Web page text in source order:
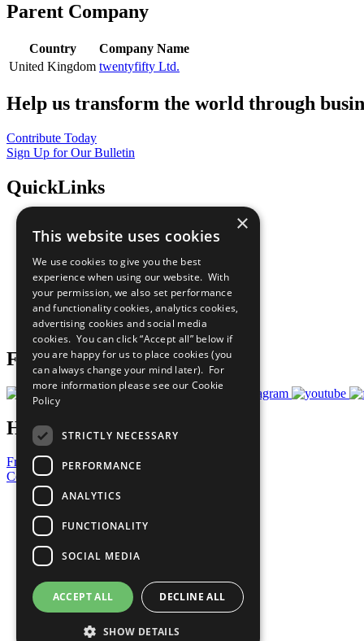
Parent Company
Country
Company Name
United Kingdom twentyfifty Ltd.
Help us transform the world through
Contribute Today
Sign Up for Our Bulletin
QuickLinks
Sustainable Development Goals
All Our Work
What You Can Do
Careers & Opportunities
Join Now
Prepare your CoP
Follow Us
Have a Question?
Frequently Asked Questions
Contact Us
United Nations
Privacy Policy
Cookies Policy
Copyright
Photo Credits
×
This website uses cookies
We use cookies to give you the best
experience when using our website. With
your permission, we also set performance
and functionality cookies, analytics cookies,
advertising cookies and social media
cookies. You can click “Accept all” below if
you are happy for us to place cookies (you
can always change your mind later). For
more information please see our Cookie
Policy
STRICTLY NECESSARY
PERFORMANCE
ANALYTICS
FUNCTIONALITY
SOCIAL MEDIA
ACCEPT ALL DECLINE ALL
SHOW DETAILS